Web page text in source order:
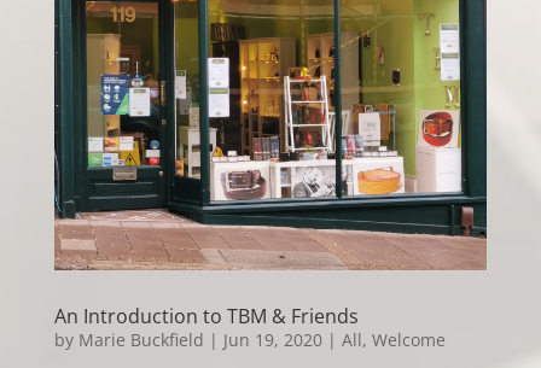
An Introduction to TBM & Friends
by Marie Buckfield | Jun 19, 2020| All, Welcome